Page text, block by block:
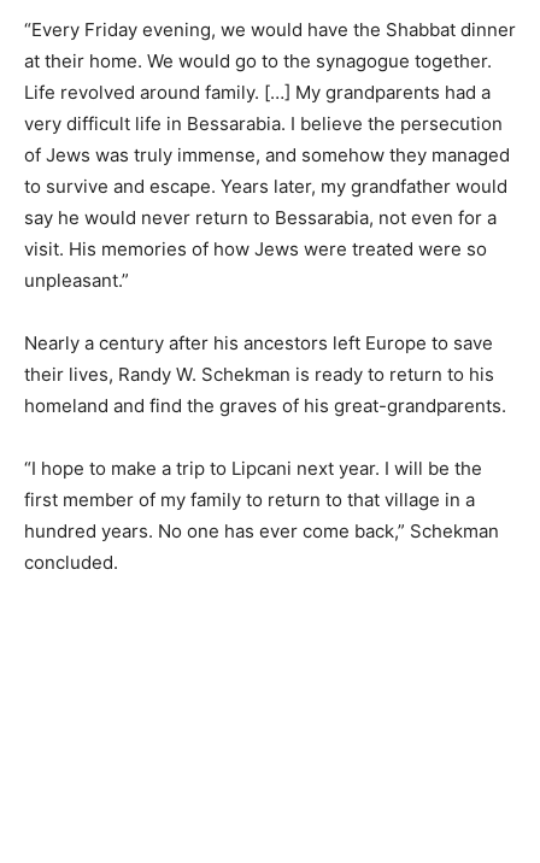
“Every Friday evening, we would have the Shabbat dinner
at their home. We would go to the synagogue together.
Life revolved around family. […] My grandparents had a
very difficult life in Bessarabia. I believe the persecution
of Jews was truly immense, and somehow they managed
to survive and escape. Years later, my grandfather would
say he would never return to Bessarabia, not even for a
visit. His memories of how Jews were treated were so
unpleasant.”
Nearly a century after his ancestors left Europe to save
their lives, Randy W. Schekman is ready to return to his
homeland and find the graves of his great-grandparents.
“I hope to make a trip to Lipcani next year. I will be the
first member of my family to return to that village in a
hundred years. No one has ever come back,” Schekman
concluded.